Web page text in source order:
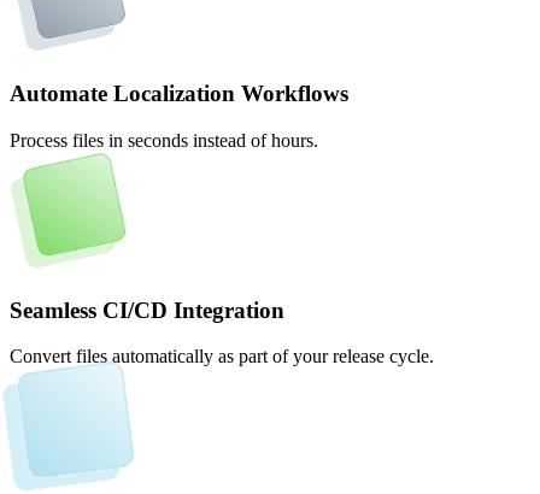
Automate Localization Workflows
Process files in seconds instead of hours.
Seamless CI/CD Integration
Convert files automatically as part of your release cycle.